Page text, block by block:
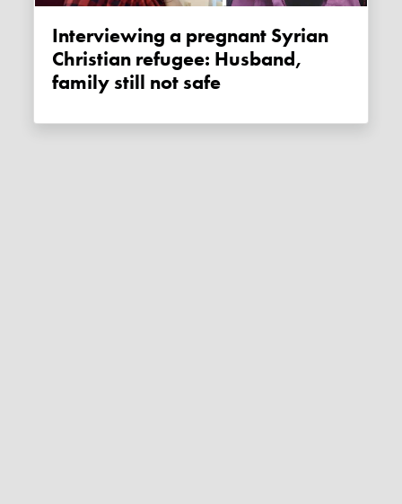
Interviewing a pregnant Syrian
Christian refugee: Husband,
family still not safe